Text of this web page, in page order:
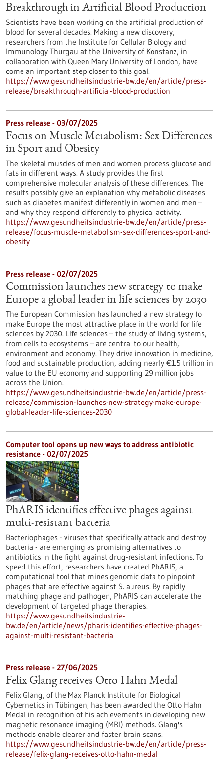
Breakthrough in Artificial Blood Production
Scientists have been working on the artificial production of
blood for several decades. Making a new discovery,
researchers from the Institute for Cellular Biology and
Immunology Thurgau at the University of Konstanz, in
collaboration with Queen Mary University of London, have
come an important step closer to this goal.
https://www.gesundheitsindustrie-bw.de/en/article/press-
release/breakthrough-artificial-blood-production
Press release - 03/07/2025
Focus on Muscle Metabolism: Sex Differences
in Sport and Obesity
The skeletal muscles of men and women process glucose and
fats in different ways. A study provides the first
comprehensive molecular analysis of these differences. The
results possibly give an explanation why metabolic diseases
such as diabetes manifest differently in women and men –
and why they respond differently to physical activity.
https://www.gesundheitsindustrie-bw.de/en/article/press-
release/focus-muscle-metabolism-sex-differences-sport-and-
obesity
Press release - 02/07/2025
Commission launches new strategy to make
Europe a global leader in life sciences by 2030
The European Commission has launched a new strategy to
make Europe the most attractive place in the world for life
sciences by 2030. Life sciences – the study of living systems,
from cells to ecosystems – are central to our health,
environment and economy. They drive innovation in medicine,
food and sustainable production, adding nearly €1.5 trillion in
value to the EU economy and supporting 29 million jobs
across the Union.
https://www.gesundheitsindustrie-bw.de/en/article/press-
release/commission-launches-new-strategy-make-europe-
global-leader-life-sciences-2030
Computer tool opens up new ways to address antibiotic
resistance - 02/07/2025
PhARIS identifies effective phages against
multi-resistant bacteria
Bacteriophages - viruses that specifically attack and destroy
bacteria - are emerging as promising alternatives to
antibiotics in the fight against drug-resistant infections. To
speed this effort, researchers have created PhARIS, a
computational tool that mines genomic data to pinpoint
phages that are effective against S. aureus. By rapidly
matching phage and pathogen, PhARIS can accelerate the
development of targeted phage therapies.
https://www.gesundheitsindustrie-
bw.de/en/article/news/pharis-identifies-effective-phages-
against-multi-resistant-bacteria
Press release - 27/06/2025
Felix Glang receives Otto Hahn Medal
Felix Glang, of the Max Planck Institute for Biological
Cybernetics in Tübingen, has been awarded the Otto Hahn
Medal in recognition of his achievements in developing new
magnetic resonance imaging (MRI) methods. Glang's
methods enable clearer and faster brain scans.
https://www.gesundheitsindustrie-bw.de/en/article/press-
release/felix-glang-receives-otto-hahn-medal